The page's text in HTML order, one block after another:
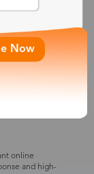
allows customers
our
12 months.
online
and high-
Now